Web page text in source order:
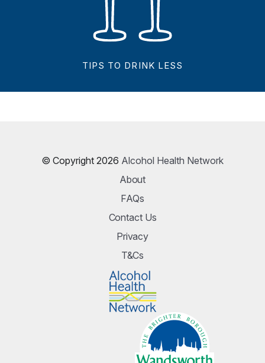
TIPS TO DRINK LESS
© Copyright 2026 Alcohol Health Network
About
FAQs
Contact Us
Privacy
T&Cs